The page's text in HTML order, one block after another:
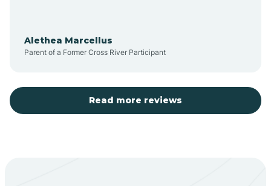
Becenti
Alethea Marcellus
Parent of a Former Cross River Participant
Read more reviews